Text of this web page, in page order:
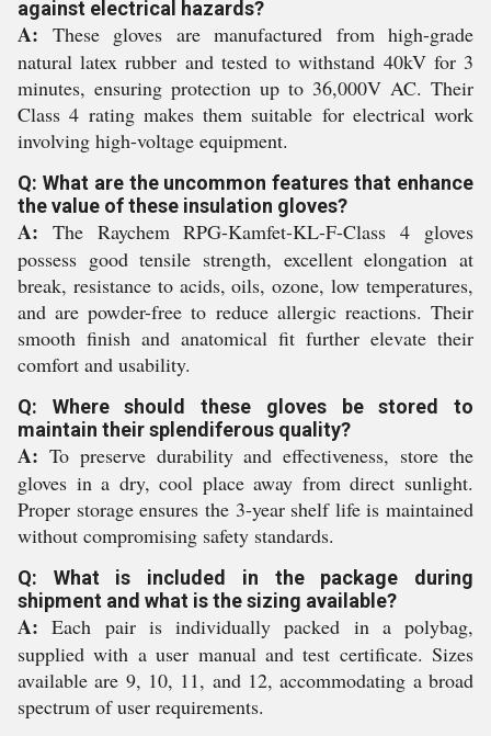
against electrical hazards?
A: These gloves are manufactured from high-grade
natural latex rubber and tested to withstand 40kV for 3
minutes, ensuring protection up to 36,000V AC. Their
Class 4 rating makes them suitable for electrical work
involving high-voltage equipment.
Q: What are the uncommon features that enhance
the value of these insulation gloves?
A: The Raychem RPG-Kamfet-KL-F-Class 4 gloves
possess good tensile strength, excellent elongation at
break, resistance to acids, oils, ozone, low temperatures,
and are powder-free to reduce allergic reactions. Their
smooth finish and anatomical fit further elevate their
comfort and usability.
Q: Where should these gloves be stored to
maintain their splendiferous quality?
A: To preserve durability and effectiveness, store the
gloves in a dry, cool place away from direct sunlight.
Proper storage ensures the 3-year shelf life is maintained
without compromising safety standards.
Q: What is included in the package during
shipment and what is the sizing available?
A: Each pair is individually packed in a polybag,
supplied with a user manual and test certificate. Sizes
available are 9, 10, 11, and 12, accommodating a broad
spectrum of user requirements.